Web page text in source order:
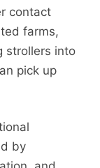
contact
farms,
strollers into
pick up
by